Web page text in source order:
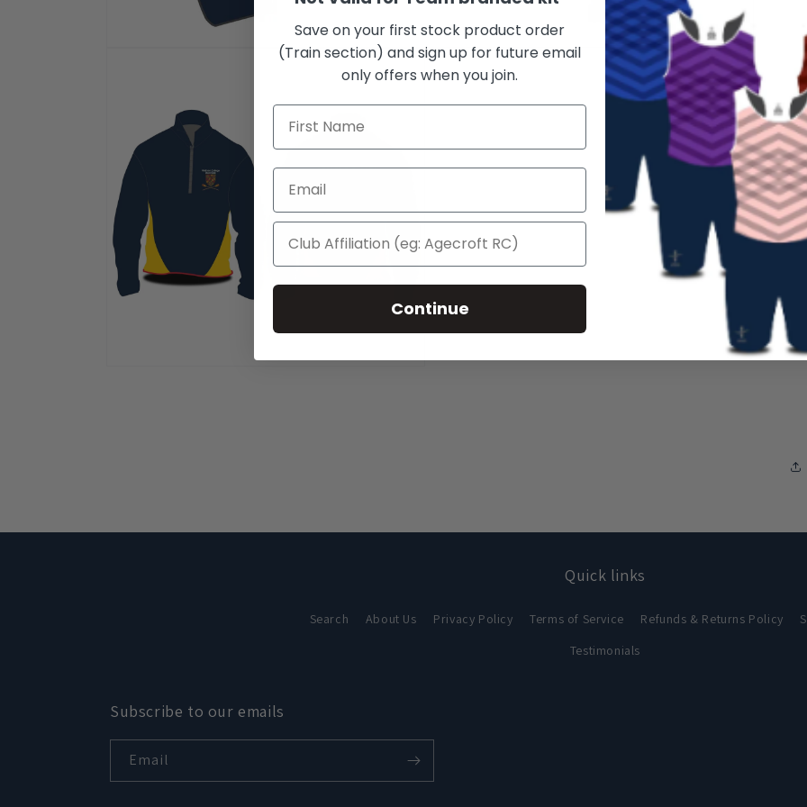
Quick links
Search About Us Privacy Policy Terms of Service Refunds & Returns Policy
Testimonials
Subscribe to our emails
Email
Save on your first stock product order
(Train section) and sign up for future email
only offers when you join.
Continue